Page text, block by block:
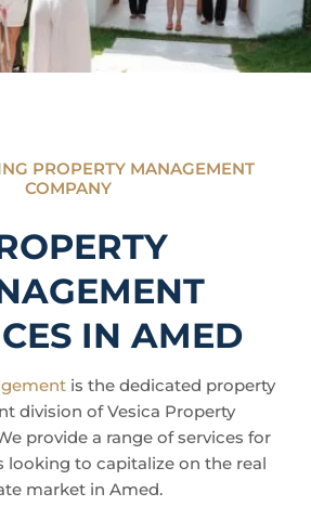
PROPERTY MANAGEMENT
COMPANY
IN AMED
is the dedicated property
division of Vesica Property
provide a range of services for
looking to capitalize on the real
market in Amed.